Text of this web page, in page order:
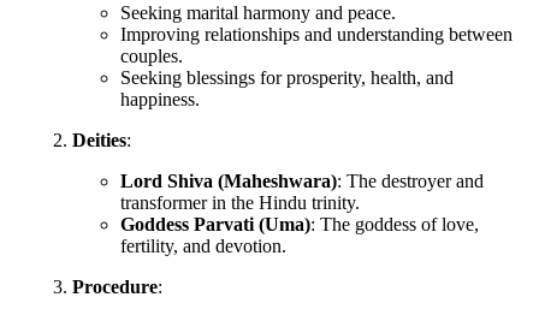
Seeking marital harmony and peace.
Improving relationships and understanding between
couples.
Seeking blessings for prosperity, health, and
happiness.
Deities:
Lord Shiva (Maheshwara): The destroyer and
transformer in the Hindu trinity.
Goddess Parvati (Uma): The goddess of love,
fertility, and devotion.
Procedure: